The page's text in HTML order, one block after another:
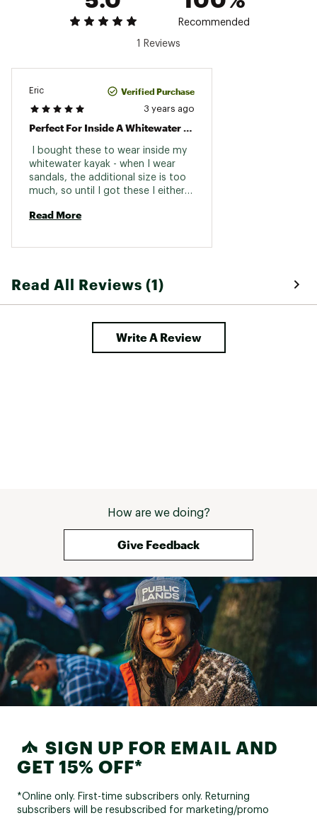
Recommended
1 Reviews
Eric Verified Purchase
3 years ago
Perfect For Inside A Whitewater Kayak
I bought these to wear inside my
whitewater kayak - when I wear
sandals, the additional size is too
much, so until I got these I either
sandals clipped behind my seat, or
Read More
Read All Reviews (1)
Write A Review
How are we doing?
Give Feedback
SIGN UP FOR EMAIL AND
GET 15% OFF*
*Online only. First-time subscribers only. Returning
subscribers will be resubscribed for marketing/promo